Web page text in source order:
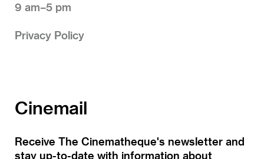
9 am–5 pm
Privacy Policy
Cinemail
Receive The Cinematheque's newsletter and
stay up-to-date with information about